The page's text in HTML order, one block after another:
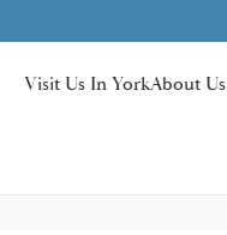
Visit Us In YorkAbout Us